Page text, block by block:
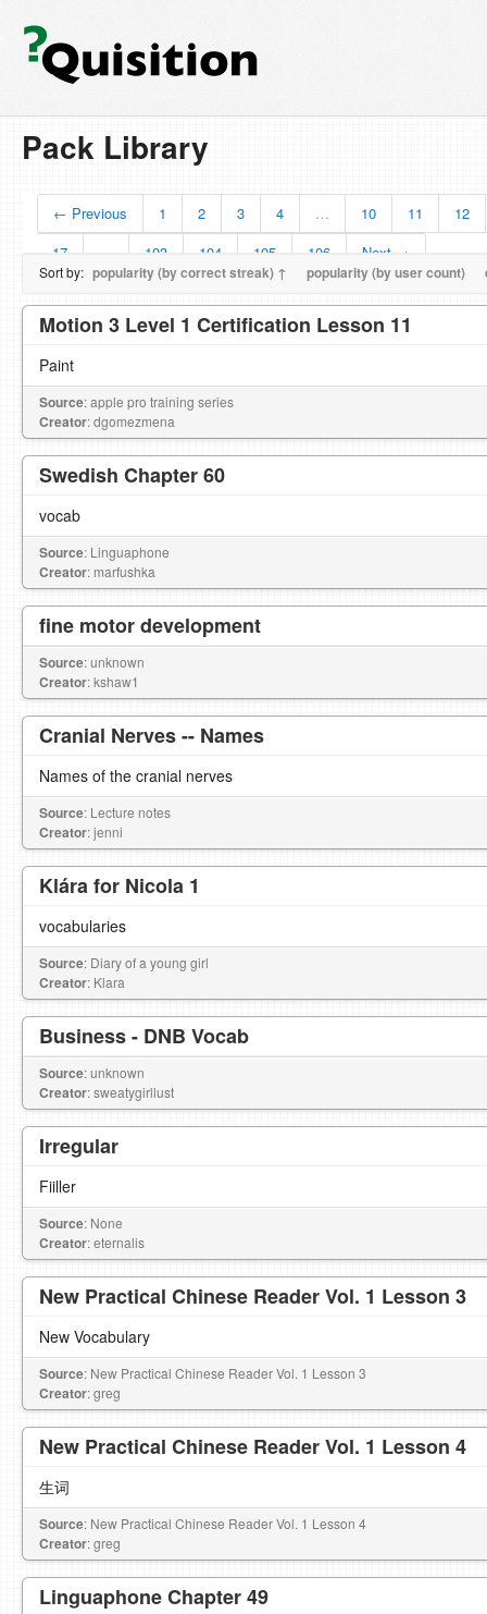
Pack Library
← Previous 1 2 3 4 … 10 11
12
17
103 104 105 106 Next →
Sort by: popularity (by correct streak) ↑ popularity (by user count)
Motion 3 Level 1 Certification Lesson 11
Paint
Source: apple pro training series
Creator: dgomezmena
Swedish Chapter 60
vocab
Source: Linguaphone
Creator: marfushka
fine motor development
Source: unknown
Creator: kshaw1
Cranial Nerves -- Names
Names of the cranial nerves
Source: Lecture notes
Creator: jenni
Klára for Nicola 1
vocabularies
Source: Diary of a young girl
Creator: Klara
Business - DNB Vocab
Source: unknown
Creator: sweatygirllust
Irregular
Fiiller
Source: None
Creator: eternalis
New Practical Chinese Reader Vol. 1 Lesson 3
New Vocabulary
Source: New Practical Chinese Reader Vol. 1 Lesson 3
Creator: greg
New Practical Chinese Reader Vol. 1 Lesson 4
生词
Source: New Practical Chinese Reader Vol. 1 Lesson 4
Creator: greg
Linguaphone Chapter 49